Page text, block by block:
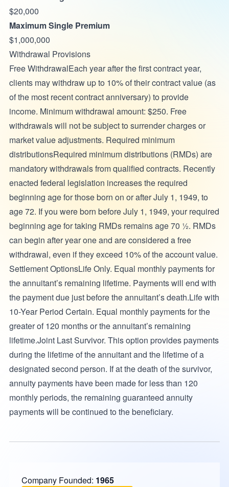
$20,000
Maximum Single Premium
$1,000,000
Withdrawal Provisions
Free WithdrawalEach year after the first contract year,
clients may withdraw up to 10% of their contract value (as
of the most recent contract anniversary) to provide
income. Minimum withdrawal amount: $250. Free
withdrawals will not be subject to surrender charges or
market value adjustments. Required minimum
distributionsRequired minimum distributions (RMDs) are
mandatory withdrawals from qualified contracts. Recently
enacted federal legislation increases the required
beginning age for those born on or after July 1, 1949, to
age 72. If you were born before July 1, 1949, your required
beginning age for taking RMDs remains age 70 ½. RMDs
can begin after year one and are considered a free
withdrawal, even if they exceed 10% of the account value.
Settlement OptionsLife Only. Equal monthly payments for
the annuitant’s remaining lifetime. Payments will end with
the payment due just before the annuitant’s death.Life with
10-Year Period Certain. Equal monthly payments for the
greater of 120 months or the annuitant’s remaining
lifetime.Joint Last Survivor. This option provides payments
during the lifetime of the annuitant and the lifetime of a
designated second person. If at the death of the survivor,
annuity payments have been made for less than 120
monthly periods, the remaining guaranteed annuity
payments will be continued to the beneficiary.
Company Founded: 1965